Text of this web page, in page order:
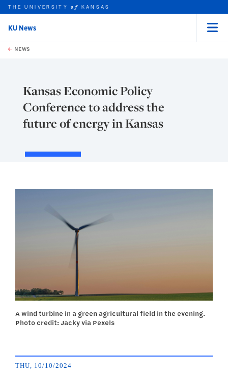
Skip to main content
this unit
THE UNIVERSITYof KANSAS
KU News
NEWS
Kansas Economic Policy
Conference to address the
future of energy in Kansas
A wind turbine in a green agricultural field in the evening.
Photo credit: Jacky via Pexels
THU, 10/10/2024